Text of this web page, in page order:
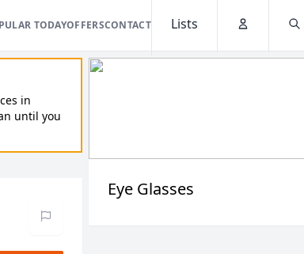
TODAYOFFERSCONTACT
Lists
in
until you
Eye Glasses